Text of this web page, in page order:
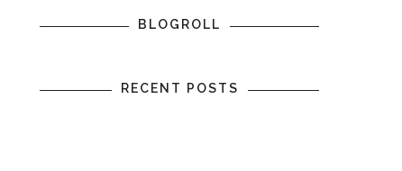
BLOGROLL
RECENT POSTS